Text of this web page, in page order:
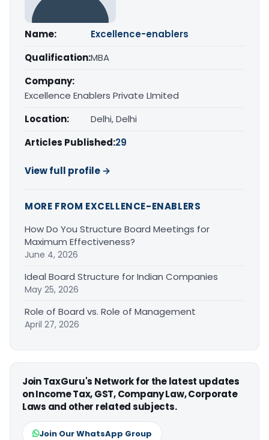
Name:
Excellence-enablers
Qualification:MBA
Company:
Excellence Enablers Private LImited
Location:
Delhi, Delhi
Articles Published:29
View full profile →
MORE FROM EXCELLENCE-ENABLERS
How Do You Structure Board Meetings for
Maximum Effectiveness?
June 4, 2026
Ideal Board Structure for Indian Companies
May 25, 2026
Role of Board vs. Role of Management
April 27, 2026
Join TaxGuru's Network for the latest updates
on Income Tax, GST, Company Law, Corporate
Laws and other related subjects.
Join Our WhatsApp Group